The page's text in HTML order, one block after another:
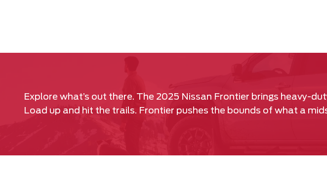
Explore what’s out there. The 2025 Nissan Frontier brings heavy-
Load up and hit the trails. Frontier pushes the bounds of what a